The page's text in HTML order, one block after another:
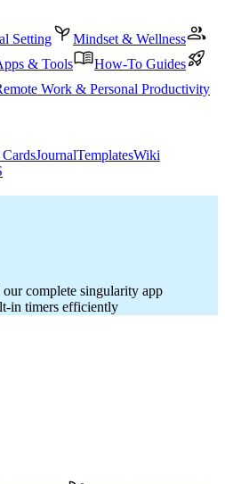
Setting
Mindset & Wellness
& Tools
How-To Guides
Work & Personal Productivity
JournalTemplatesWiki
complete singularity app
in timers efficiently